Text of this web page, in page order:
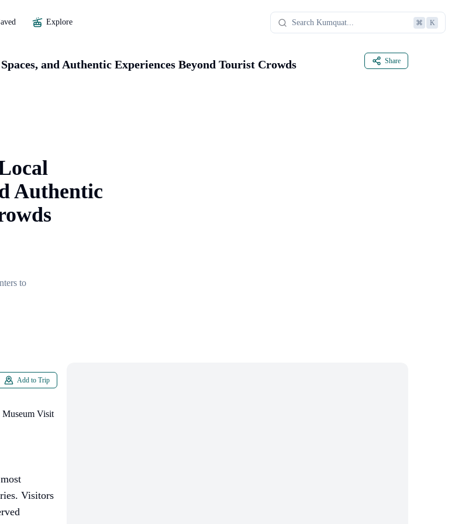
Explore ⌘ K
and Authentic Experiences Beyond Tourist Crowds Share
Authentic
to
Add to Trip
Museum Visit
Visitors